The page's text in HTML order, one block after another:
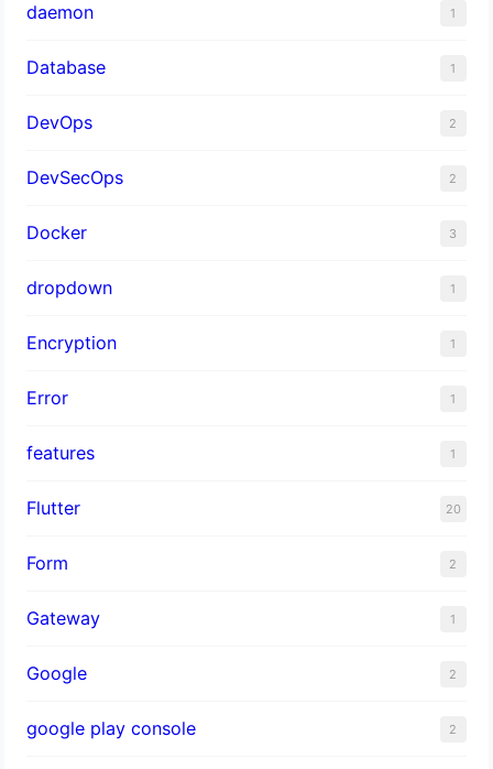
daemon 1
Database 1
DevOps 2
DevSecOps 2
Docker 3
dropdown 1
Encryption 1
Error 1
features 1
Flutter 20
Form 2
Gateway 1
Google 2
google play console 2